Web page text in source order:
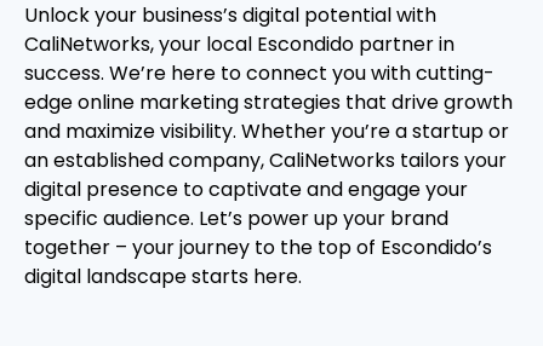
Unlock your business’s digital potential with
CaliNetworks, your local Escondido partner in
success. We’re here to connect you with cutting-
edge online marketing strategies that drive growth
and maximize visibility. Whether you’re a startup or
an established company, CaliNetworks tailors your
digital presence to captivate and engage your
specific audience. Let’s power up your brand
together – your journey to the top of Escondido’s
digital landscape starts here.